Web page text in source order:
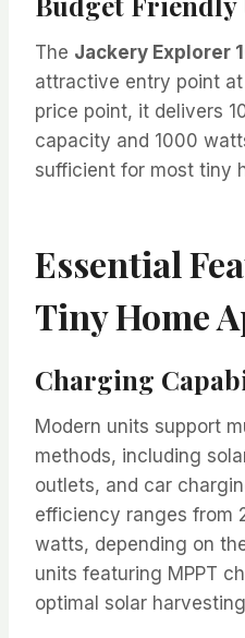
The Jackery Explorer
attractive entry point
price point, it delivers
capacity and 1000
sufficient for most tiny
Essential
Tiny Home
Charging
Modern units support
methods, including
outlets, and car
efficiency ranges from
watts, depending on
units featuring MPPT
optimal solar